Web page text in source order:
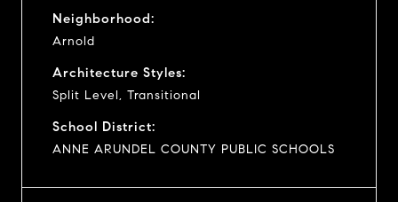
Neighborhood:
Arnold
Architecture Styles:
Split Level, Transitional
School District:
ANNE ARUNDEL COUNTY PUBLIC SCHOOLS